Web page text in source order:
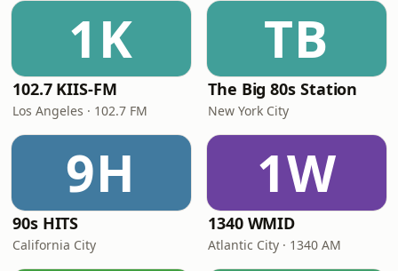
1K
102.7 KIIS-FM
Los Angeles · 102.7 FM
TB
The Big 80s Station
New York City
9H
90s HITS
California City
1W
1340 WMID
Atlantic City · 1340 AM